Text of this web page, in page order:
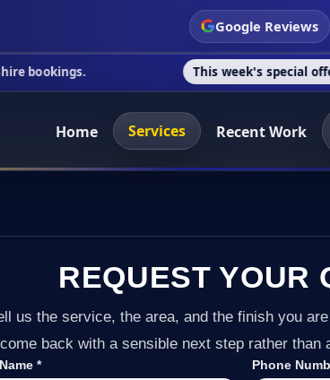
Google Reviews
This week's special offer BLOCK
Home Services Recent Work
REQUEST YOUR
us the service, the area, and the finish you are
come back with a sensible next step rather than
* Phone